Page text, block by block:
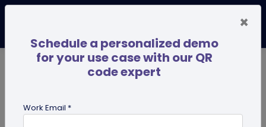
×
Schedule a personalized demo
for your use case with our QR
code expert
Work Email *